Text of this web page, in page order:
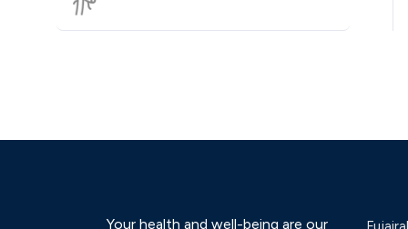
Your health and well-being are our